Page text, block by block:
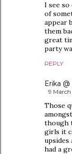
I see
of
appear
them
great
party
REPLY
Erika
9 March
Those
though
girls it
upsides
had a